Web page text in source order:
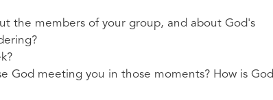
the members of your group, and about God's
God meeting you in those moments? How is God